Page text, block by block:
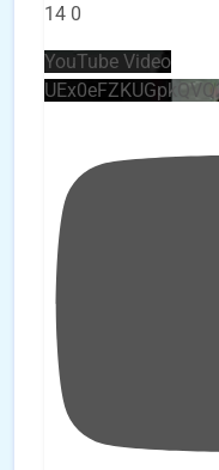
14 0
YouTube Video